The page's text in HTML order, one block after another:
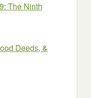
The Ninth
Deeds, &